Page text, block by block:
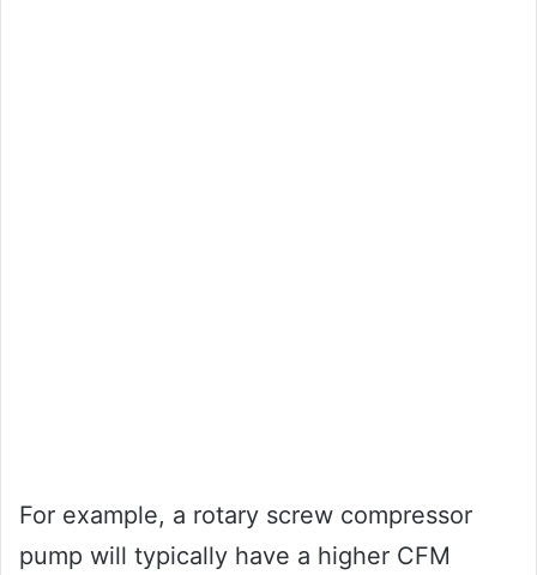
For example, a rotary screw compressor
pump will typically have a higher CFM